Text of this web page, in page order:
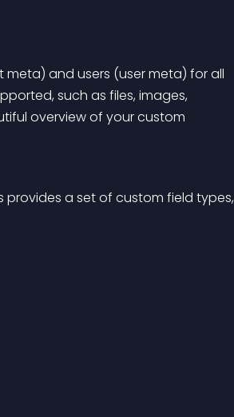
and users (user meta) for all
such as files, images,
overview of your custom
provides a set of custom field types,